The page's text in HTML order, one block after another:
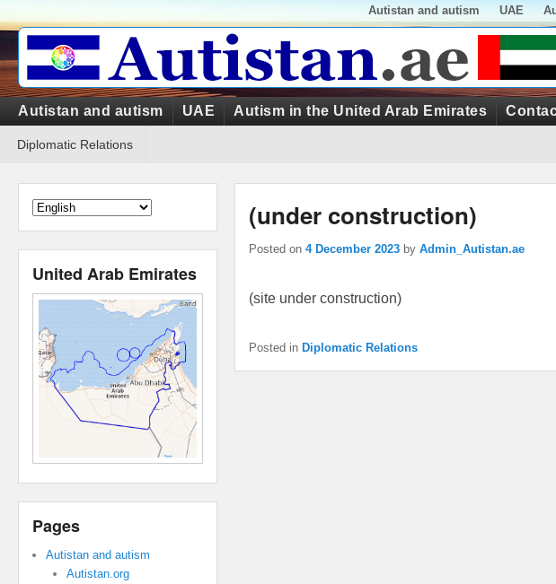
Menu
Autistan and autism UAE
Primary
menu
Autistan and autism UAE Autism in the United Arab Emirates
menuDiplomatic Relations
(under construction)
Posted on4 December 2023 byAdmin_Autistan.ae
(site under construction)
Posted in Diplomatic Relations
United Arab Emirates
Pages
Autistan and autism
Autistan.org